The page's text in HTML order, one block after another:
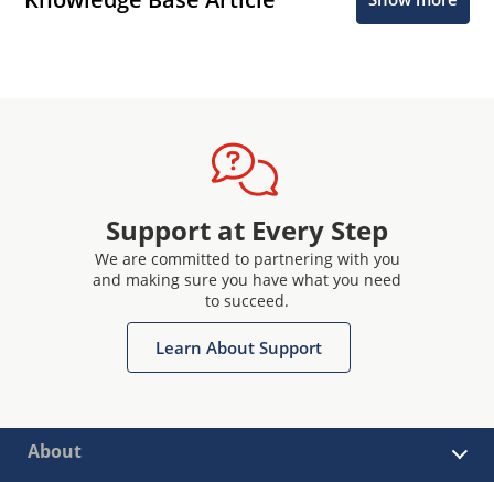
Support at Every Step
We are committed to partnering with you
and making sure you have what you need
to succeed.
Learn About Support
About